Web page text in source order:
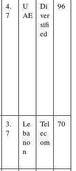
4.
7
U
AE
Di
ver
sifi
ed
96
3.
7
Le
ba
no
n
Tel
ec
om
70